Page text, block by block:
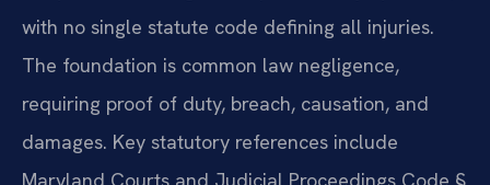
with no single statute code defining all injuries.
The foundation is common law negligence,
requiring proof of duty, breach, causation, and
damages. Key statutory references include